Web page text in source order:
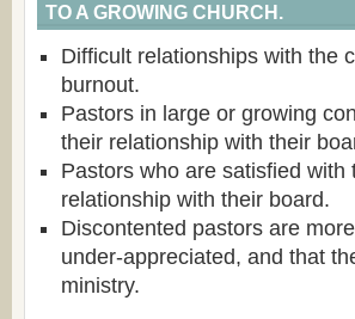
TO A GROWING CHURCH.
Difficult relationships with the
burnout.
Pastors in large or growing
their relationship with their
Pastors who are satisfied
relationship with their board.
Discontented pastors are
under-appreciated, and that
ministry.